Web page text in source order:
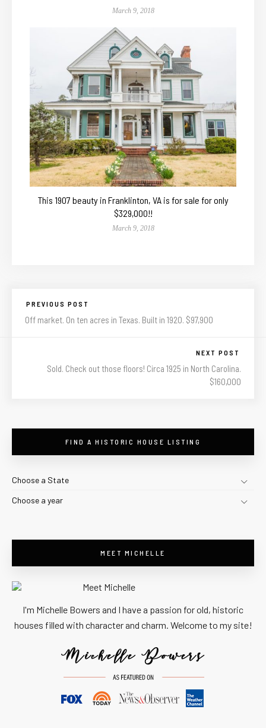
March 9, 2018
This 1907 beauty in Franklinton, VA is for sale for only
$329,000!!
March 9, 2018
PREVIOUS POST
Off market. On ten acres in Texas. Built in 1920. $97,900
NEXT POST
Sold. Check out those floors! Circa 1925 in North Carolina.
$160,000
FIND A HISTORIC HOUSE LISTING
Choose a State
Choose a year
MEET MICHELLE
I'm Michelle Bowers and I have a passion for old, historic
houses filled with character and charm. Welcome to my site!